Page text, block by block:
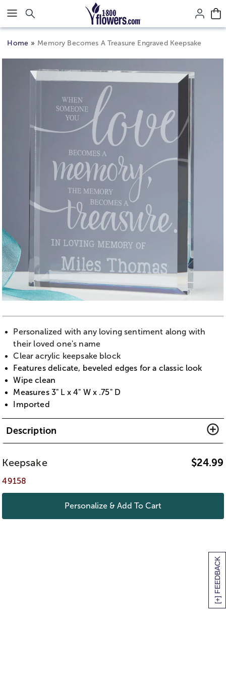
Click here to skip to main page content.
[+] FEEDBACK
Home Memory Becomes A Treasure Engraved Keepsake
Personalized with any loving sentiment along with
their loved one's name
Clear acrylic keepsake block
Features delicate, beveled edges for a classic look
Wipe clean
Measures 3" L x 4" W x .75" D
Imported
Description
Keepsake $24.99
49158
Personalize & Add To Cart